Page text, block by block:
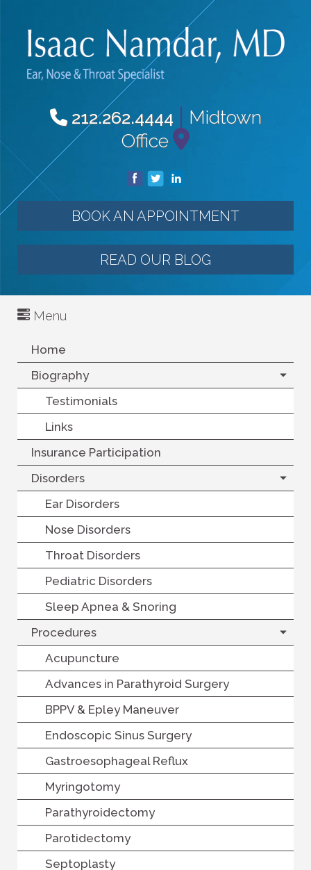
212.262.4444| Midtown
Office
BOOK AN APPOINTMENT
READ OUR BLOG
Menu
Home
Biography
Testimonials
Links
Insurance Participation
Disorders
Ear Disorders
Nose Disorders
Throat Disorders
Pediatric Disorders
Sleep Apnea & Snoring
Procedures
Acupuncture
Advances in Parathyroid Surgery
BPPV & Epley Maneuver
Endoscopic Sinus Surgery
Gastroesophageal Reflux
Myringotomy
Parathyroidectomy
Parotidectomy
Septoplasty